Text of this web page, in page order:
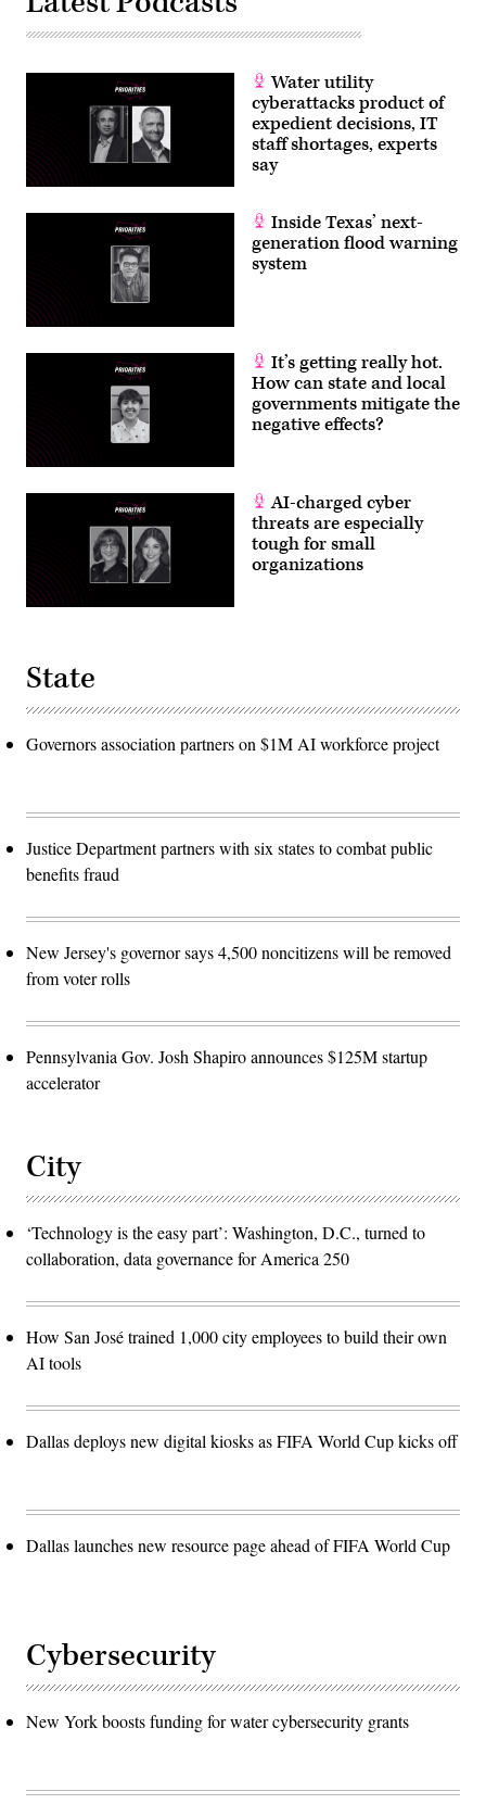
Water utility
cyberattacks product of
expedient decisions, IT
staff shortages, experts
say
Inside Texas’ next-
generation flood warning
system
It’s getting really hot.
How can state and local
governments mitigate the
negative effects?
AI-charged cyber
threats are especially
tough for small
organizations
State
Governors association partners on $1M AI workforce project
Justice Department partners with six states to combat public
benefits fraud
New Jersey's governor says 4,500 noncitizens will be removed
from voter rolls
Pennsylvania Gov. Josh Shapiro announces $125M startup
accelerator
City
‘Technology is the easy part’: Washington, D.C., turned to
collaboration, data governance for America 250
How San José trained 1,000 city employees to build their own
AI tools
Dallas deploys new digital kiosks as FIFA World Cup kicks off
Dallas launches new resource page ahead of FIFA World Cup
Cybersecurity
New York boosts funding for water cybersecurity grants